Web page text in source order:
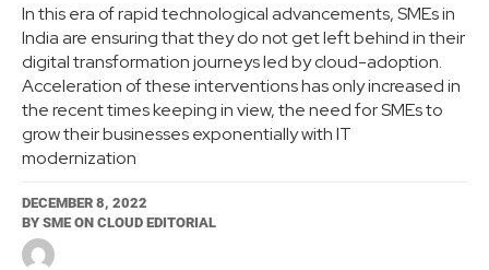
In this era of rapid technological advancements, SMEs in
India are ensuring that they do not get left behind in their
digital transformation journeys led by cloud-adoption.
Acceleration of these interventions has only increased in
the recent times keeping in view, the need for SMEs to
grow their businesses exponentially with IT
modernization
DECEMBER 8, 2022
BY SME ON CLOUD EDITORIAL